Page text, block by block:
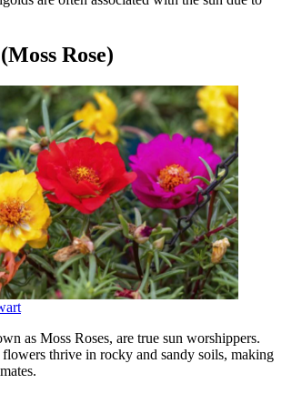
Rose)
as Moss Roses, are true sun worshippers.
thrive in rocky and sandy soils, making